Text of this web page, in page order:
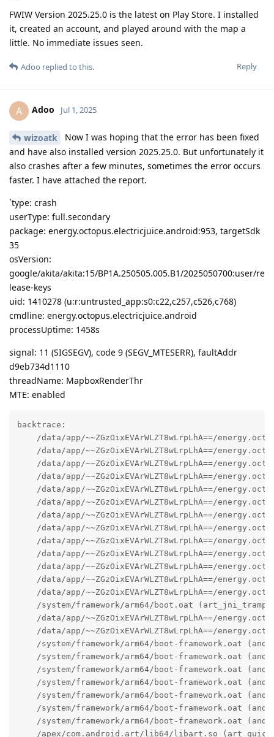
FWIW Version 2025.25.0 is the latest on Play Store. I installed
it, created an account, and played around with the map a
little. No immediate issues seen.
Reply
Adoo replied to this.
A Adoo Jul 1, 2025
wizoatk
Now I was hoping that the error has been fixed
and have also installed version 2025.25.0. But unfortunately it
also crashes after a few minutes, sometimes the error occurs
faster. I have attached the report.
`type: crash
userType: full.secondary
package: energy.octopus.electricjuice.android:953, targetSdk
35
osVersion:
google/akita/akita:15/BP1A.250505.005.B1/2025050700:user/re
lease-keys
uid: 1410278 (u:r:untrusted_app:s0:c22,c257,c526,c768)
cmdline: energy.octopus.electricjuice.android
processUptime: 1458s
signal: 11 (SIGSEGV), code 9 (SEGV_MTESERR), faultAddr
d9eb734d1110
threadName: MapboxRenderThr
MTE: enabled
backtrace:
/data/app/~~ZGzOixEVArWLZT8wLrpLhA==/
/data/app/~~ZGzOixEVArWLZT8wLrpLhA==/
/data/app/~~ZGzOixEVArWLZT8wLrpLhA==/
/data/app/~~ZGzOixEVArWLZT8wLrpLhA==/
/data/app/~~ZGzOixEVArWLZT8wLrpLhA==/
/data/app/~~ZGzOixEVArWLZT8wLrpLhA==/
/data/app/~~ZGzOixEVArWLZT8wLrpLhA==/
/data/app/~~ZGzOixEVArWLZT8wLrpLhA==/
/data/app/~~ZGzOixEVArWLZT8wLrpLhA==/
/data/app/~~ZGzOixEVArWLZT8wLrpLhA==/
/data/app/~~ZGzOixEVArWLZT8wLrpLhA==/
/data/app/~~ZGzOixEVArWLZT8wLrpLhA==/
/data/app/~~ZGzOixEVArWLZT8wLrpLhA==/
/system/framework/arm64/boot.oat
/data/app/~~ZGzOixEVArWLZT8wLrpLhA==/
/data/app/~~ZGzOixEVArWLZT8wLrpLhA==/
/system/framework/arm64/boot-framework.oat
/system/framework/arm64/boot-framework.oat
/system/framework/arm64/boot-framework.oat
/system/framework/arm64/boot-framework.oat
/system/framework/arm64/boot-framework.oat
/system/framework/arm64/boot-framework.oat
/system/framework/arm64/boot-framework.oat
/apex/com.android.art/lib64/libart.so